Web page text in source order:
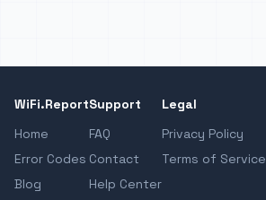
WiFi.Report
Home
Error Codes
Blog
Support
FAQ
Contact
Help Center
Legal
Privacy Policy
Terms of Service